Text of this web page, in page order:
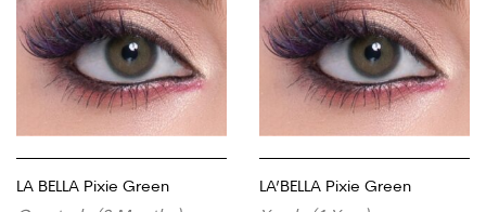
LA BELLA Pixie Green LA’BELLA Pixie Green